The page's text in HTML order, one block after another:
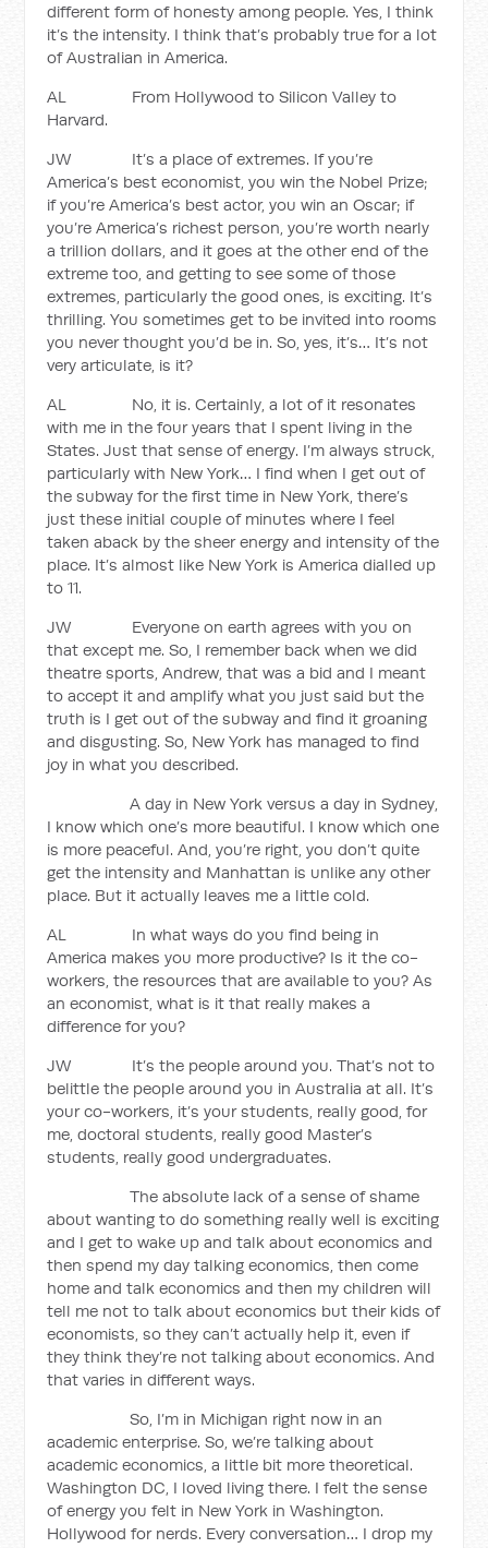
different form of honesty among people. Yes, I think
it’s the intensity. I think that’s probably true for a lot
of Australian in America.
AL From Hollywood to Silicon Valley to
Harvard.
JW It’s a place of extremes. If you’re
America’s best economist, you win the Nobel Prize;
if you’re America’s best actor, you win an Oscar; if
you’re America’s richest person, you’re worth nearly
a trillion dollars, and it goes at the other end of the
extreme too, and getting to see some of those
extremes, particularly the good ones, is exciting. It’s
thrilling. You sometimes get to be invited into rooms
you never thought you’d be in. So, yes, it’s… It’s not
very articulate, is it?
AL No, it is. Certainly, a lot of it resonates
with me in the four years that I spent living in the
States. Just that sense of energy. I’m always struck,
particularly with New York… I find when I get out of
the subway for the first time in New York, there’s
just these initial couple of minutes where I feel
taken aback by the sheer energy and intensity of the
place. It’s almost like New York is America dialled up
to 11.
JW Everyone on earth agrees with you on
that except me. So, I remember back when we did
theatre sports, Andrew, that was a bid and I meant
to accept it and amplify what you just said but the
truth is I get out of the subway and find it groaning
and disgusting. So, New York has managed to find
joy in what you described.
A day in New York versus a day in Sydney,
I know which one’s more beautiful. I know which one
is more peaceful. And, you’re right, you don’t quite
get the intensity and Manhattan is unlike any other
place. But it actually leaves me a little cold.
AL In what ways do you find being in
America makes you more productive? Is it the co-
workers, the resources that are available to you? As
an economist, what is it that really makes a
difference for you?
JW It’s the people around you. That’s not to
belittle the people around you in Australia at all. It’s
your co-workers, it’s your students, really good, for
me, doctoral students, really good Master’s
students, really good undergraduates.
The absolute lack of a sense of shame
about wanting to do something really well is exciting
and I get to wake up and talk about economics and
then spend my day talking economics, then come
home and talk economics and then my children will
tell me not to talk about economics but their kids of
economists, so they can’t actually help it, even if
they think they’re not talking about economics. And
that varies in different ways.
So, I’m in Michigan right now in an
academic enterprise. So, we’re talking about
academic economics, a little bit more theoretical.
Washington DC, I loved living there. I felt the sense
of energy you felt in New York in Washington.
Hollywood for nerds. Every conversation… I drop my